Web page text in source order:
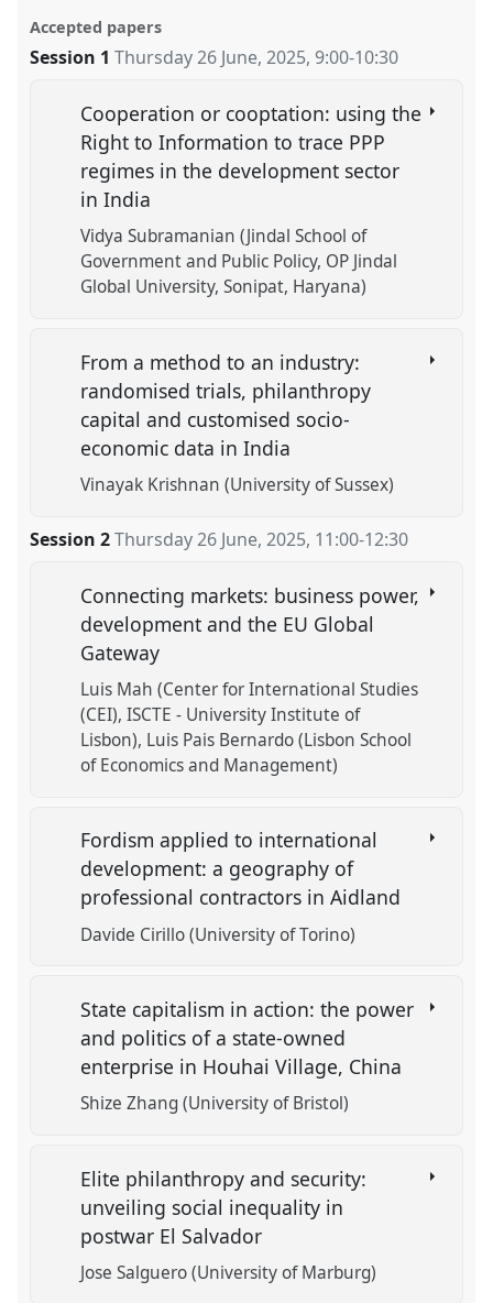
Accepted papers
Session 1 Thursday 26 June, 2025,9:00-10:30
Cooperation or cooptation: using the
Right to Information to trace PPP
regimes in the development sector
in India
Vidya Subramanian (Jindal School of
Government and Public Policy, OP Jindal
Global University, Sonipat, Haryana)
From a method to an industry:
randomised trials, philanthropy
capital and customised socio-
economic data in India
Vinayak Krishnan (University of Sussex)
Session 2 Thursday 26 June, 2025, 11:00-12:30
Connecting markets: business power,
development and the EU Global
Gateway
Luis Mah (Center for International Studies
(CEI), ISCTE - University Institute of
Lisbon) Luis Pais Bernardo (Lisbon School
of Economics and Management)
Fordism applied to international
development: a geography of
professional contractors in Aidland
Davide Cirillo (University of Torino)
State capitalism in action: the power
and politics of a state-owned
enterprise in Houhai Village, China
Shize Zhang (University of Bristol)
Elite philanthropy and security:
unveiling social inequality in
postwar El Salvador
Jose Salguero (University of Marburg)